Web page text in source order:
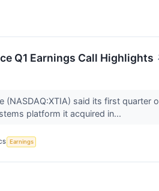
Q1 Earnings Call Highlights
(NASDAQ:XTIA) said its first
platform it acquired in...
Earnings